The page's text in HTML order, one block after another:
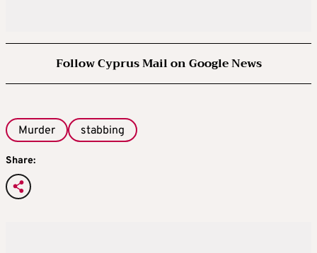
Follow Cyprus Mail on Google News
Murder stabbing
Share: